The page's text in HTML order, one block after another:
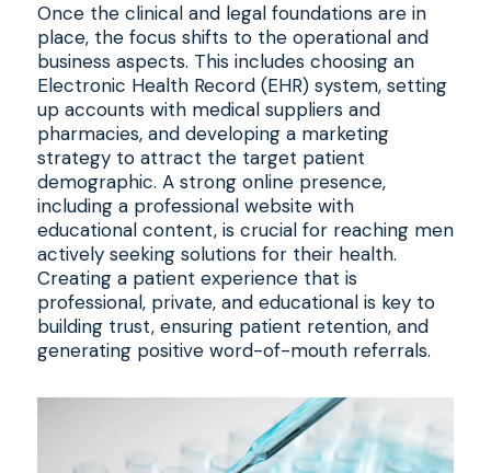
Once the clinical and legal foundations are in
place, the focus shifts to the operational and
business aspects. This includes choosing an
Electronic Health Record (EHR) system, setting
up accounts with medical suppliers and
pharmacies, and developing a marketing
strategy to attract the target patient
demographic. A strong online presence,
including a professional website with
educational content, is crucial for reaching men
actively seeking solutions for their health.
Creating a patient experience that is
professional, private, and educational is key to
building trust, ensuring patient retention, and
generating positive word-of-mouth referrals.